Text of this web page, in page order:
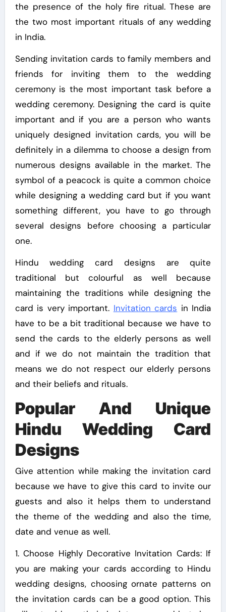
the presence of the holy fire ritual. These are
the two most important rituals of any wedding
in India.
Sending invitation cards to family members and
friends for inviting them to the wedding
ceremony is the most important task before a
wedding ceremony. Designing the card is quite
important and if you are a person who wants
uniquely designed invitation cards, you will be
definitely in a dilemma to choose a design from
numerous designs available in the market. The
symbol of a peacock is quite a common choice
while designing a wedding card but if you want
something different, you have to go through
several designs before choosing a particular
one.
Hindu wedding card designs are quite
traditional but colourful as well because
maintaining the traditions while designing the
card is very important. Invitation cards in India
have to be a bit traditional because we have to
send the cards to the elderly persons as well
and if we do not maintain the tradition that
means we do not respect our elderly persons
and their beliefs and rituals.
Popular And Unique
Hindu Wedding Card
Designs
Give attention while making the invitation card
because we have to give this card to invite our
guests and also it helps them to understand
the theme of the wedding and also the time,
date and venue as well.
1. Choose Highly Decorative Invitation Cards: If
you are making your cards according to Hindu
wedding designs, choosing ornate patterns on
the invitation cards can be a good option. This